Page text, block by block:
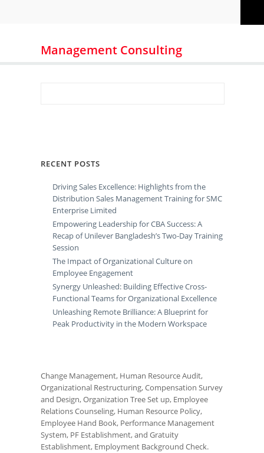
Management Consulting
RECENT POSTS
Driving Sales Excellence: Highlights from the
Distribution Sales Management Training for SMC
Enterprise Limited
Empowering Leadership for CBA Success: A
Recap of Unilever Bangladesh’s Two-Day Training
Session
The Impact of Organizational Culture on
Employee Engagement
Synergy Unleashed: Building Effective Cross-
Functional Teams for Organizational Excellence
Unleashing Remote Brilliance: A Blueprint for
Peak Productivity in the Modern Workspace
Change Management, Human Resource Audit,
Organizational Restructuring, Compensation Survey
and Design, Organization Tree Set up, Employee
Relations Counseling, Human Resource Policy,
Employee Hand Book, Performance Management
System, PF Establishment, and Gratuity
Establishment, Employment Background Check.